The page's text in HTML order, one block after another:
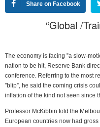
Share on Facebook
“Global /
The economy is facing ”a slow-
nation to be hit, Reserve Bank
conference. Referring to the most
”blip”, he said the coming crisis
inflation of the kind not seen since
Professor McKibbin told the
European countries now had